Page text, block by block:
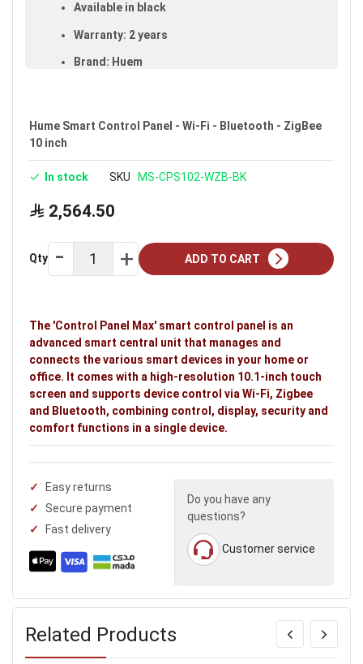
Available in black
Warranty: 2 years
Brand: Huem
Hume Smart Control Panel - Wi-Fi - Bluetooth - ZigBee
10 inch
In stock SKU MS-CPS102-WZB-BK
2,564.50
Qty ADD TO CART
The 'Control Panel Max' smart control panel is an
advanced smart central unit that manages and
connects the various smart devices in your home or
office. It comes with a high-resolution 10.1-inch touch
screen and supports device control via Wi-Fi, Zigbee
and Bluetooth, combining control, display, security and
comfort functions in a single device.
Easy returns
Secure payment
Fast delivery
Do you have any
questions?
Customer service
Related Products